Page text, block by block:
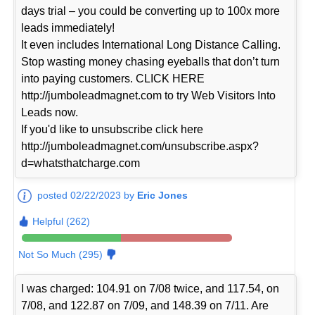
days trial – you could be converting up to 100x more
leads immediately!
It even includes International Long Distance Calling.
Stop wasting money chasing eyeballs that don’t turn
into paying customers. CLICK HERE
http://jumboleadmagnet.com to try Web Visitors Into
Leads now.
If you'd like to unsubscribe click here
http://jumboleadmagnet.com/unsubscribe.aspx?
d=whatsthatcharge.com
posted 02/22/2023 by Eric Jones
Helpful (262)
Not So Much (295)
I was charged: 104.91 on 7/08 twice, and 117.54, on
7/08, and 122.87 on 7/09, and 148.39 on 7/11. Are